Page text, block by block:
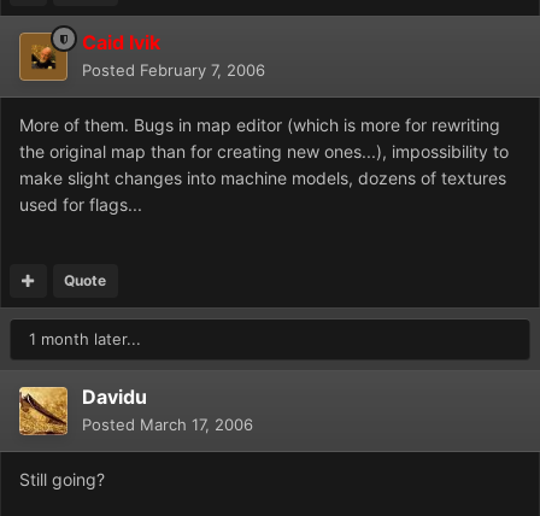
Caid Ivik
Posted February 7, 2006
More of them. Bugs in map editor (which is more for rewriting
the original map than for creating new ones...), impossibility to
make slight changes into machine models, dozens of textures
used for flags...
Quote
1 month later...
Davidu
Posted March 17, 2006
Still going?